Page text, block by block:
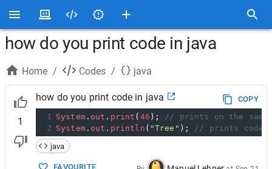
how do you print code in java
Home / Codes / java
1
how do you print code in java
COPY
1 System. out . print ( 46 );
// prints on the
2 System. out . println ( "Tree" );
// prints code
java
FAVOURITE